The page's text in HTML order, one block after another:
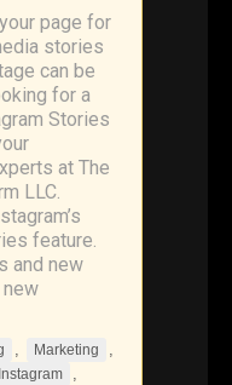
page for
stories
can be
for a
Stories
at The
LLC.
feature.
and new
, Marketing ,
Instagram ,